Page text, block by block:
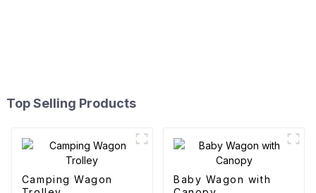
Top Selling Products
Camping Wagon
Baby Wagon with